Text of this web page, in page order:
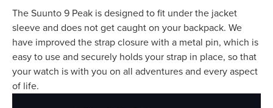
The Suunto 9 Peak is designed to fit under the jacket
sleeve and does not get caught on your backpack. We
have improved the strap closure with a metal pin, which is
easy to use and securely holds your strap in place, so that
your watch is with you on all adventures and every aspect
of life.